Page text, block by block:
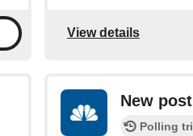
View details
New
Polling